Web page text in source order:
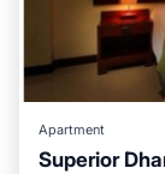
Apartment
Superior Pool